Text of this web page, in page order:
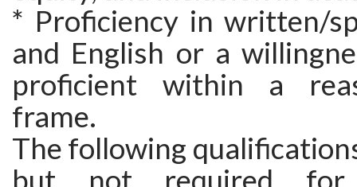
* Proficiency in written/
and English or a
proficient within a
frame.
The following
but not required for